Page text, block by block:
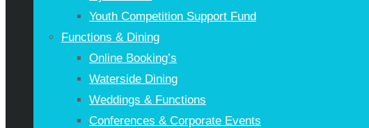
Youth Competition Support Fund
Functions & Dining
Online Booking’s
Waterside Dining
Weddings & Functions
Conferences & Corporate Events